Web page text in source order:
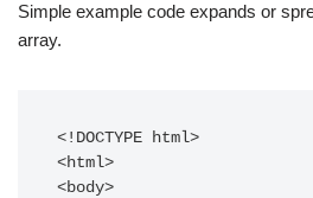
Simple example code expands or
array.
<!DOCTYPE html>
<html>
<body>